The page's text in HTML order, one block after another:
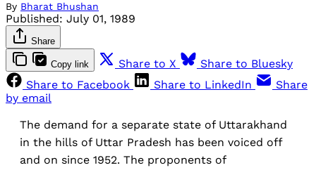
By Bharat Bhushan
Published: July 01, 1989
Share
Copy link Share to X
Share to Bluesky
Share to Facebook
Share to LinkedIn
Share
by email
The demand for a separate state of Uttarakhand
in the hills of Uttar Pradesh has been voiced off
and on since 1952. The proponents of